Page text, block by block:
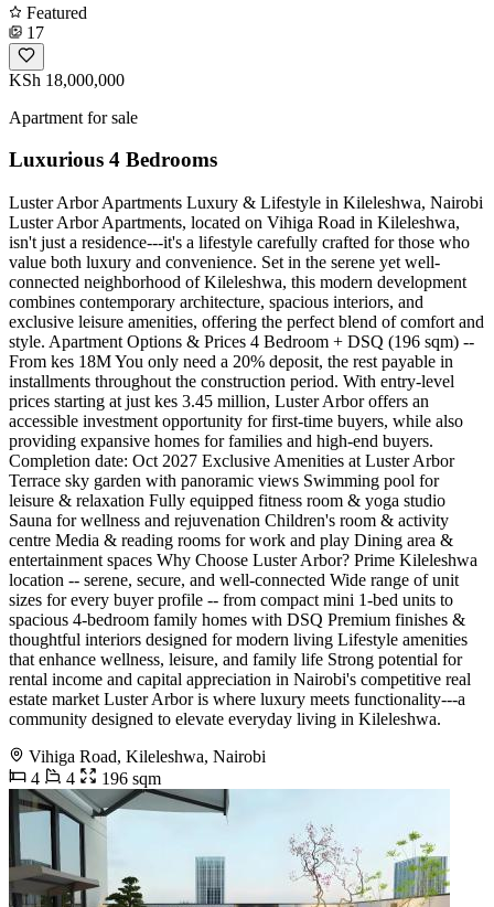
Featured
17
KSh 18,000,000
Apartment for sale
Luxurious 4 Bedrooms
Luster Arbor Apartments Luxury & Lifestyle in Kileleshwa, Nairobi
Luster Arbor Apartments, located on Vihiga Road in Kileleshwa,
isn't just a residence---it's a lifestyle carefully crafted for those who
value both luxury and convenience. Set in the serene yet well-
connected neighborhood of Kileleshwa, this modern development
combines contemporary architecture, spacious interiors, and
exclusive leisure amenities, offering the perfect blend of comfort and
style. Apartment Options & Prices 4 Bedroom + DSQ (196 sqm) --
From kes 18M You only need a 20% deposit, the rest payable in
installments throughout the construction period. With entry-level
prices starting at just kes 3.45 million, Luster Arbor offers an
accessible investment opportunity for first-time buyers, while also
providing expansive homes for families and high-end buyers.
Completion date: Oct 2027 Exclusive Amenities at Luster Arbor
Terrace sky garden with panoramic views Swimming pool for
leisure & relaxation Fully equipped fitness room & yoga studio
Sauna for wellness and rejuvenation Children's room & activity
centre Media & reading rooms for work and play Dining area &
entertainment spaces Why Choose Luster Arbor? Prime Kileleshwa
location -- serene, secure, and well-connected Wide range of unit
sizes for every buyer profile -- from compact mini 1-bed units to
spacious 4-bedroom family homes with DSQ Premium finishes &
thoughtful interiors designed for modern living Lifestyle amenities
that enhance wellness, leisure, and family life Strong potential for
rental income and capital appreciation in Nairobi's competitive real
estate market Luster Arbor is where luxury meets functionality---a
community designed to elevate everyday living in Kileleshwa.
Vihiga Road, Kileleshwa, Nairobi
4
4 196 sqm